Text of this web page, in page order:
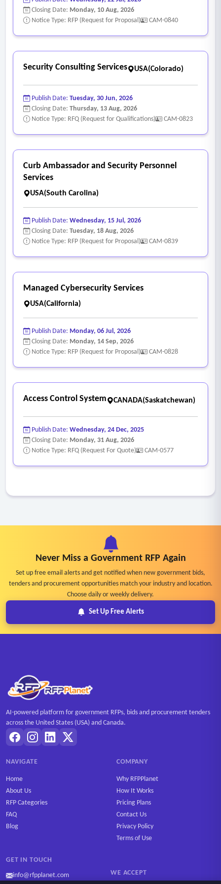
shall be billed at the normal rate base provided the library
gives five (5) days advance notice.
- Short-fills:
• The library reserves the right to refuse the contractor’s
personnel not in compliance with the contract.
• Overtime will not be paid to the contractor to compensate
for shortage of personnel.
Closing Date: Monday, 10 Aug, 2026
Notice Type: RFP (Request for Proposal)
CAM-0840
Security Consulting Services USA(Colorado)
Publish Date: Tuesday, 30 Jun, 2026
Closing Date: Thursday, 13 Aug, 2026
Notice Type: RFQ (Request for Qualifications)
CAM-0823
Curb Ambassador and Security Personnel
Services
USA(South Carolina)
Publish Date: Wednesday, 15 Jul, 2026
Closing Date: Tuesday, 18 Aug, 2026
Notice Type: RFP (Request for Proposal)
CAM-0839
Managed Cybersecurity Services
USA(California)
Publish Date: Monday, 06 Jul, 2026
Closing Date: Monday, 14 Sep, 2026
Notice Type: RFP (Request for Proposal)
CAM-0828
Access Control System CANADA(Saskatchewan)
Publish Date: Wednesday, 24 Dec, 2025
Closing Date: Monday, 31 Aug, 2026
Notice Type: RFQ (Request For Quote)
CAM-0577
Never Miss a Government RFP Again
Set up free email alerts and get notified when new government bids,
tenders and procurement opportunities match your industry and location.
Choose daily or weekly delivery.
Set Up Free Alerts
AI-powered platform for government RFPs, bids and procurement tenders
across the United States (USA) and Canada.
NAVIGATE
Home
About Us
RFP Categories
FAQ
Blog
COMPANY
Why RFPPlanet
How It Works
Pricing Plans
Contact Us
Privacy Policy
Terms of Use
GET IN TOUCH
info@rfpplanet.com WE ACCEPT